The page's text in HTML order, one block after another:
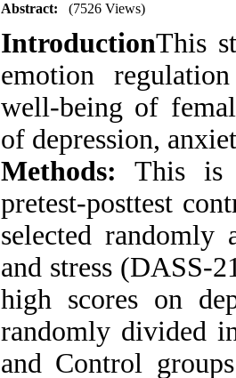
Abstract: (7526 Views)
IntroductionThis
emotion
well-being of
of depression,
Methods: This is
pretest-posttest
selected randomly
and stress (DASS-
high scores on
randomly divided
and Control